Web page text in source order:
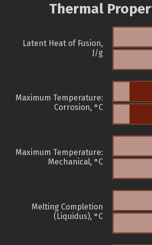
Thermal
Latent Heat of Fusion,
J/g
Maximum Temperature:
Corrosion, °C
Maximum Temperature:
Mechanical, °C
Melting Completion
(Liquidus), °C